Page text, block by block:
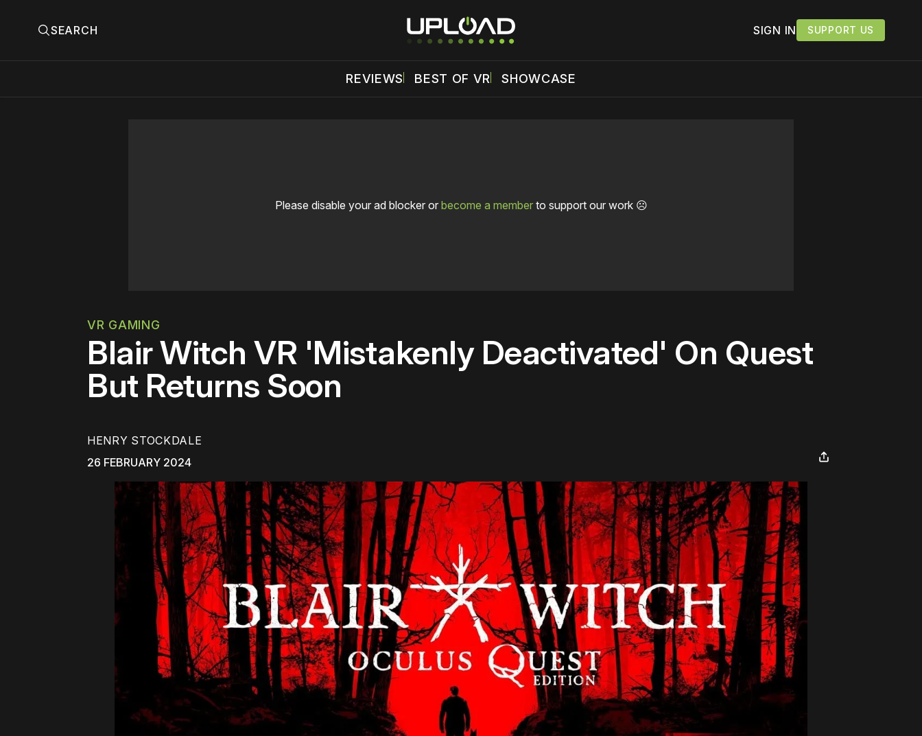
SEARCH SIGN IN SUPPORT US
REVIEWS BEST OF VR SHOWCASE
Please disable your ad blocker or become a memberto support our work ☹️
VR GAMING
Blair Witch VR 'Mistakenly Deactivated' On Quest
But Returns Soon
HENRY STOCKDALE
26 FEBRUARY 2024